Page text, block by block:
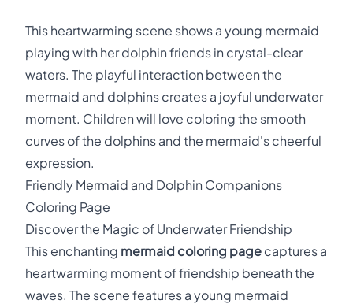
This heartwarming scene shows a young mermaid
playing with her dolphin friends in crystal-clear
waters. The playful interaction between the
mermaid and dolphins creates a joyful underwater
moment. Children will love coloring the smooth
curves of the dolphins and the mermaid's cheerful
expression.
Friendly Mermaid and Dolphin Companions
Coloring Page
Discover the Magic of Underwater Friendship
This enchanting mermaid coloring page captures a
heartwarming moment of friendship beneath the
waves. The scene features a young mermaid